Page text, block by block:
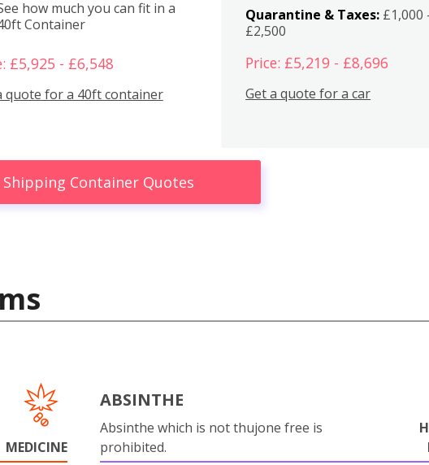
how much you can fit in a
Container
£5,925 - £6,548
quote for a 40ft container
Quarantine & Taxes: £1,000
£2,500
Price: £5,219 - £8,696
Get a quote for a car
Shipping Container Quotes
MEDICINE
ABSINTHE
Absinthe which is not thujone free is
prohibited.